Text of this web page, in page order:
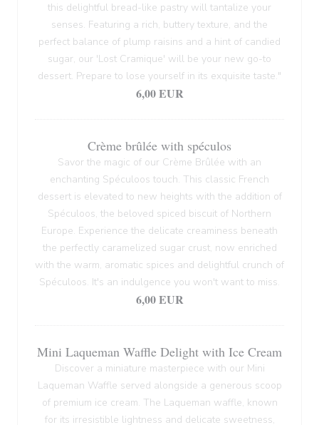
this delightful bread-like pastry will tantalize your
senses. Featuring a rich, buttery texture, and the
perfect balance of plump raisins and a hint of candied
sugar, our 'Lost Cramique' will be your new go-to
dessert. Prepare to lose yourself in its exquisite taste."
6,00 EUR
Crème brûlée with spéculos
Savor the magic of our Crème Brûlée with an
enchanting Spéculoos touch. This classic French
dessert is elevated to new heights with the addition of
Spéculoos, the beloved spiced biscuit of Northern
Europe. Experience the delicate creaminess beneath
the perfectly caramelized sugar crust, now enriched
with the warm, aromatic spices and delightful crunch of
Spéculoos. It's an indulgence you won't want to miss.
6,00 EUR
Mini Laqueman Waffle Delight with Ice Cream
Discover a miniature masterpiece with our Mini
Laqueman Waffle served alongside a generous scoop
of premium ice cream. The Laqueman waffle, known
for its irresistible lightness and delicate sweetness,